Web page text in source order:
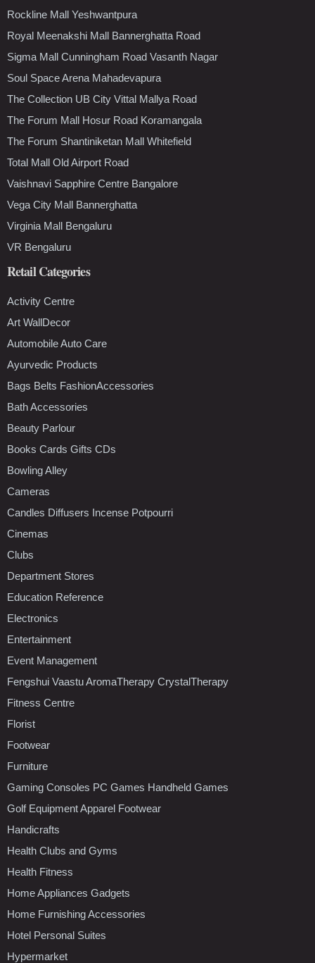
Rockline Mall Yeshwantpura
Royal Meenakshi Mall Bannerghatta Road
Sigma Mall Cunningham Road Vasanth Nagar
Soul Space Arena Mahadevapura
The Collection UB City Vittal Mallya Road
The Forum Mall Hosur Road Koramangala
The Forum Shantiniketan Mall Whitefield
Total Mall Old Airport Road
Vaishnavi Sapphire Centre Bangalore
Vega City Mall Bannerghatta
Virginia Mall Bengaluru
VR Bengaluru
Retail Categories
Activity Centre
Art WallDecor
Automobile Auto Care
Ayurvedic Products
Bags Belts FashionAccessories
Bath Accessories
Beauty Parlour
Books Cards Gifts CDs
Bowling Alley
Cameras
Candles Diffusers Incense Potpourri
Cinemas
Clubs
Department Stores
Education Reference
Electronics
Entertainment
Event Management
Fengshui Vaastu AromaTherapy CrystalTherapy
Fitness Centre
Florist
Footwear
Furniture
Gaming Consoles PC Games Handheld Games
Golf Equipment Apparel Footwear
Handicrafts
Health Clubs and Gyms
Health Fitness
Home Appliances Gadgets
Home Furnishing Accessories
Hotel Personal Suites
Hypermarket